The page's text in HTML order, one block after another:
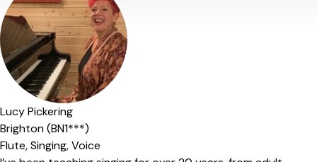
Lucy Pickering
Brighton (BN1***)
Flute,Singing,Voice